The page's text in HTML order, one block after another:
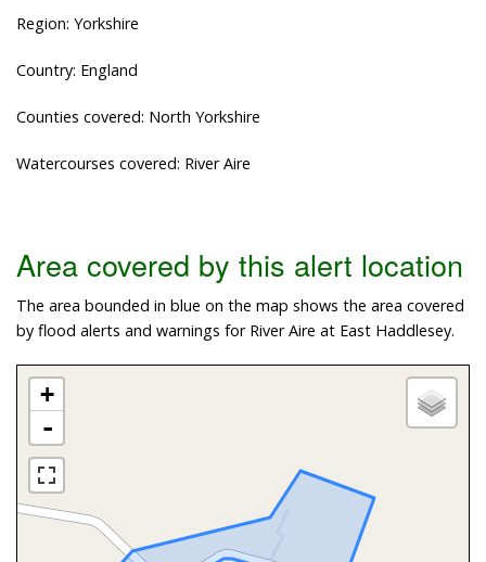
Region: Yorkshire
Country: England
Counties covered: North Yorkshire
Watercourses covered: River Aire
Area covered by this alert location
The area bounded in blue on the map shows the area covered
by flood alerts and warnings for River Aire at East Haddlesey.
+
-